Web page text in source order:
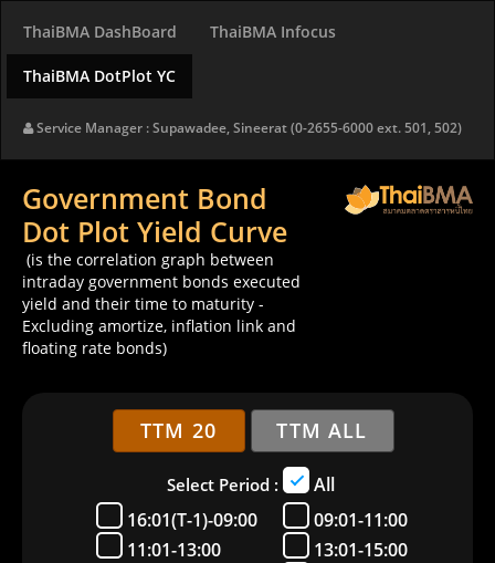
ThaiBMA DashBoard ThaiBMA Infocus
ThaiBMA DotPlot YC
Service Manager : Supawadee, Sineerat (0-2655-6000 ext. 501, 502)
Government Bond
Dot Plot Yield Curve
(is the correlation graph between
intraday government bonds executed
yield and their time to maturity -
Excluding amortize, inflation link and
floating rate bonds)
TTM 20 TTM ALL
Select Period :
All
16:01(T-1)-09:00
09:01-11:00
11:01-13:00
13:01-15:00